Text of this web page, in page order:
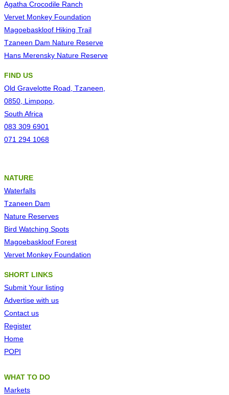
Agatha Crocodile Ranch
Vervet Monkey Foundation
Magoebaskloof Hiking Trail
Tzaneen Dam Nature Reserve
Hans Merensky Nature Reserve
FIND US
Old Gravelotte Road, Tzaneen,
0850, Limpopo,
South Africa
083 309 6901
071 294 1068
NATURE
Waterfalls
Tzaneen Dam
Nature Reserves
Bird Watching Spots
Magoebaskloof Forest
Vervet Monkey Foundation
SHORT LINKS
Submit Your listing
Advertise with us
Contact us
Register
Home
POPI
WHAT TO DO
Markets